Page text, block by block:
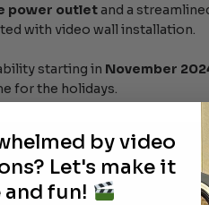
power outletand a
with video wall installation.
starting in November
for the holidays.
by video
Let's make it
fun!